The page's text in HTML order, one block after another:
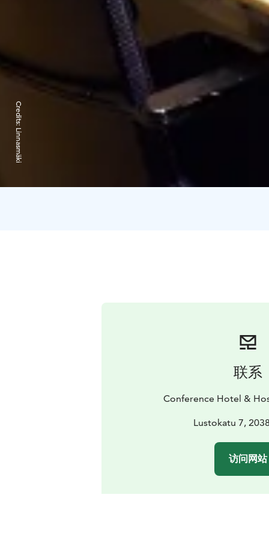
Credits:
Linnasmäki
联系
Conference Hotel &
Lustokatu 7,
访问网站